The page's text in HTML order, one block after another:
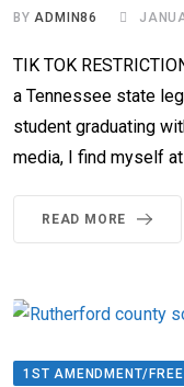
BY ADMIN86
TIK TOK
a Tennessee state
student graduating
media, I find myself at
READ MORE
1ST AMENDMENT/